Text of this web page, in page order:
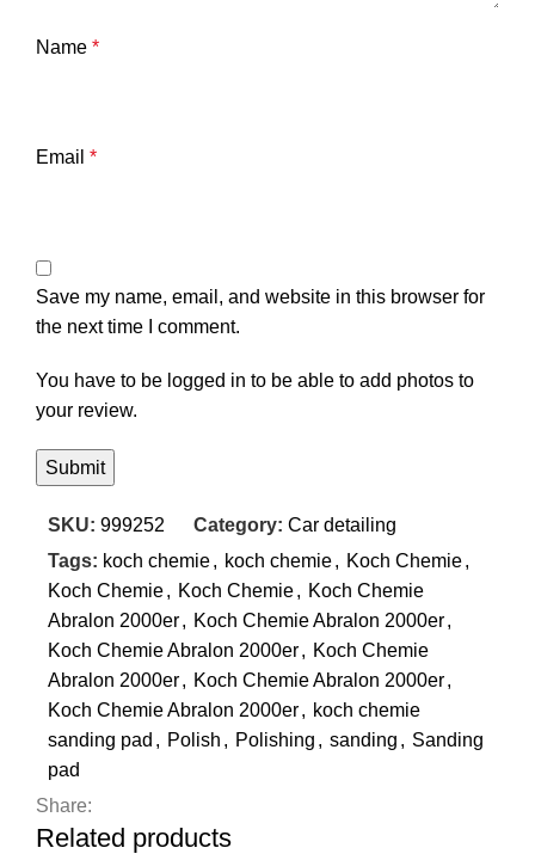
Name *
Email *
Save my name, email, and website in this browser for
the next time I comment.
You have to be logged in to be able to add photos to
your review.
SKU: 999252 Category: Car detailing
Tags: koch chemie, koch chemie, Koch Chemie,
Koch Chemie, Koch Chemie, Koch Chemie
Abralon 2000er, Koch Chemie Abralon 2000er,
Koch Chemie Abralon 2000er, Koch Chemie
Abralon 2000er, Koch Chemie Abralon 2000er,
Koch Chemie Abralon 2000er, koch chemie
sanding pad , Polish , Polishing , sanding , Sanding
pad
Share:
Related products